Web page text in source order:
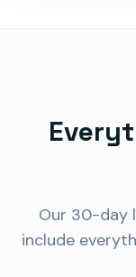
Our 30-day
include